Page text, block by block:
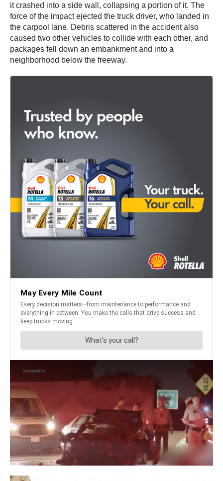
it crashed into a side wall, collapsing a portion of it. The
force of the impact ejected the truck driver, who landed in
the carpool lane. Debris scattered in the accident also
caused two other vehicles to collide with each other, and
packages fell down an embankment and into a
neighborhood below the freeway.